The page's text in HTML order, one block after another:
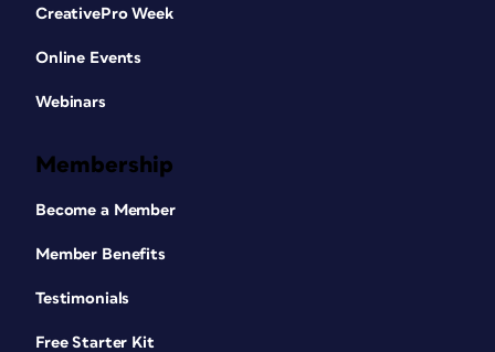
CreativePro Week
Online Events
Webinars
Membership
Become a Member
Member Benefits
Testimonials
Free Starter Kit